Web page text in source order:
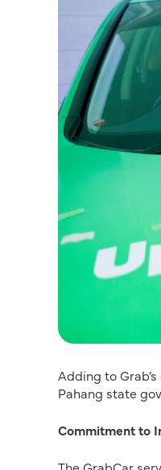
Adding to
Pahang state
Commitment to